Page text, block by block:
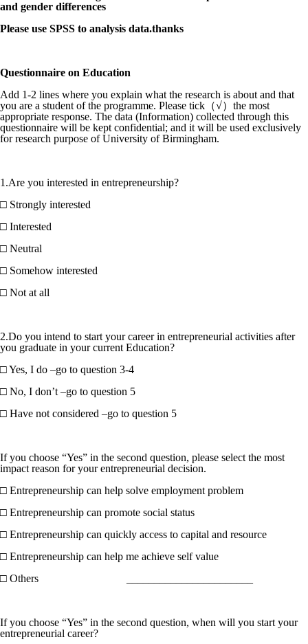
and gender differences
Please use SPSS to analysis data.thanks
Questionnaire on Education
Add 1-2 lines where you explain what the research is about and that
you are a student of the programme. Please tick（√）the most
appropriate response. The data (Information) collected through this
questionnaire will be kept confidential; and it will be used exclusively
for research purpose of University of Birmingham.
1.Are you interested in entrepreneurship?
□ Strongly interested
□ Interested
□ Neutral
□ Somehow interested
□ Not at all
2.Do you intend to start your career in entrepreneurial activities after
you graduate in your current Education?
□ Yes, I do –go to question 3-4
□ No, I don’t –go to question 5
□ Have not considered –go to question 5
If you choose “Yes” in the second question, please select the most
impact reason for your entrepreneurial decision.
□ Entrepreneurship can help solve employment problem
□ Entrepreneurship can promote social status
□ Entrepreneurship can quickly access to capital and resource
□ Entrepreneurship can help me achieve self value
□ Others _______________________
If you choose “Yes” in the second question, when will you start your
entrepreneurial career?